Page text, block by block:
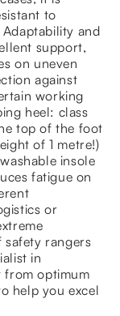
to
and
support,
on uneven
against
working
heel: class
top of the foot
of 1 metre!)
insole
fatigue on
or
safety rangers
in
from optimum
help you excel